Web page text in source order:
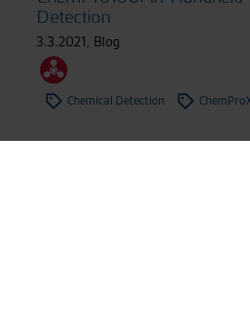
Detection
3.3.2021, Blog
Chemical Detection